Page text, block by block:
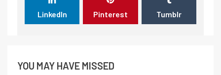
LinkedIn Pinterest Tumblr
YOU MAY HAVE MISSED